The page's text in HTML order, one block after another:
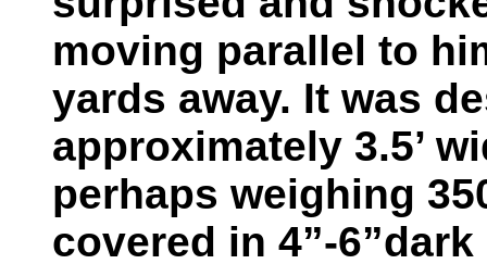
moving parallel to
yards away. It was
approximately 3.5’
perhaps weighing
covered in 4”-